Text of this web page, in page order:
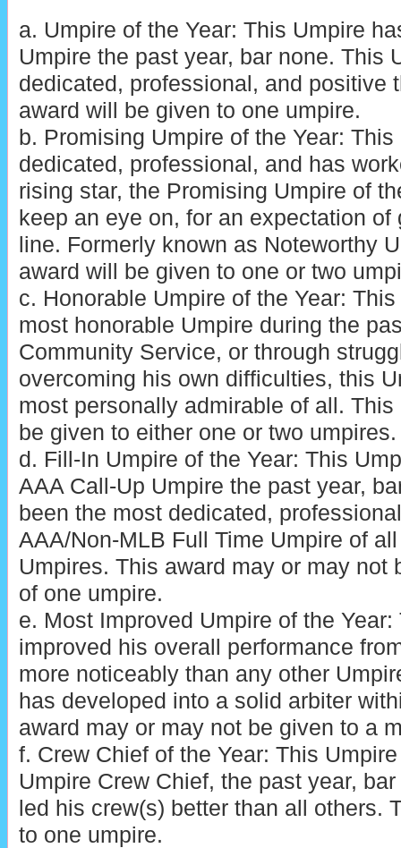
a. Umpire of the Year: This Umpire
Umpire the past year, bar none. This
dedicated, professional, and positive
award will be given to one umpire.
b. Promising Umpire of the Year:
dedicated, professional, and has
rising star, the Promising Umpire of
keep an eye on, for an expectation of
line. Formerly known as Noteworthy
award will be given to one or two
c. Honorable Umpire of the Year:
most honorable Umpire during the
Community Service, or through
overcoming his own difficulties, this
most personally admirable of all.
be given to either one or two umpires.
d. Fill-In Umpire of the Year: This
AAA Call-Up Umpire the past year,
been the most dedicated,
AAA/Non-MLB Full Time Umpire of
Umpires. This award may or may not
of one umpire.
e. Most Improved Umpire of the
improved his overall performance
more noticeably than any other
has developed into a solid arbiter
award may or may not be given to a
f. Crew Chief of the Year: This
Umpire Crew Chief, the past year,
led his crew(s) better than all others.
to one umpire.